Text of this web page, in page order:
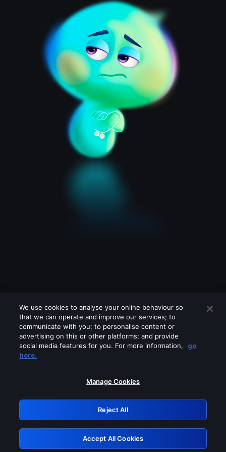
Please turn off any of these services
GRN: 0.42623017.1786077934.25d9fb1
Retry
We use cookies to analyse your online behaviour so
that we can operate and improve our services; to
communicate with you; to personalise content or
advertising on this or other platforms; and provide
social media features for you. For more information,
go
here.
Manage Cookies
Reject All
Accept All Cookies